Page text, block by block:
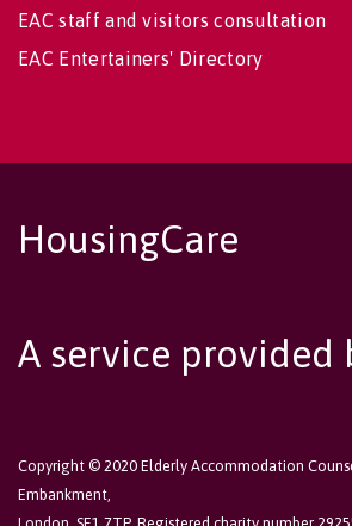
EAC staff and visitors consultation
EAC Entertainers' Directory
HousingCare
A service provided
Copyright © 2020 Elderly Accommodation
Embankment,